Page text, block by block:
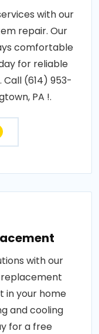
with our
repair. Our
comfortable
for reliable
(614) 953-
PA !.
with our
in your home
and cooling
for a free